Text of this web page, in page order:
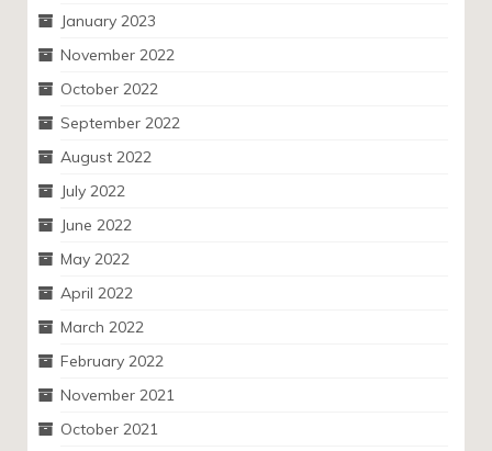
January 2023
November 2022
October 2022
September 2022
August 2022
July 2022
June 2022
May 2022
April 2022
March 2022
February 2022
November 2021
October 2021